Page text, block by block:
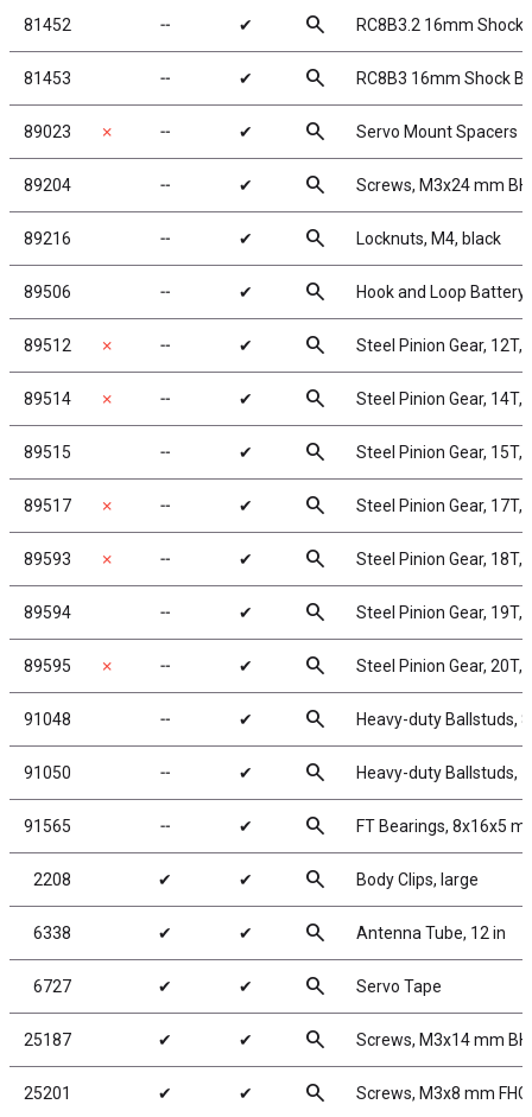
81452 ╌ ✔ search RC8B3.2 16mm Shock
81453 ╌ ✔ search RC8B3 16mm Shock
89023 ✗ ╌ ✔ search Servo Mount Spacers
89204 ╌ ✔ search Screws, M3x24 mm
89216 ╌ ✔ search Locknuts, M4, black
89506 ╌ ✔ search Hook and Loop Battery
89512 ✗ ╌ ✔ search Steel Pinion Gear,
89514 ✗ ╌ ✔ search Steel Pinion Gear,
89515 ╌ ✔ search Steel Pinion Gear,
89517 ✗ ╌ ✔ search Steel Pinion Gear,
89593 ✗ ╌ ✔ search Steel Pinion Gear,
89594 ╌ ✔ search Steel Pinion Gear,
89595 ✗ ╌ ✔ search Steel Pinion Gear,
91048 ╌ ✔ search Heavy-duty Ballstuds,
91050 ╌ ✔ search Heavy-duty Ballstuds,
91565 ╌ ✔ search FT Bearings, 8x16x5
2208 ✔ ✔ search Body Clips, large
6338 ✔ ✔ search Antenna Tube, 12 in
6727 ✔ ✔ search Servo Tape
25187 ✔ ✔ search Screws, M3x14 mm
25201 ✔ ✔ search Screws, M3x8 mm